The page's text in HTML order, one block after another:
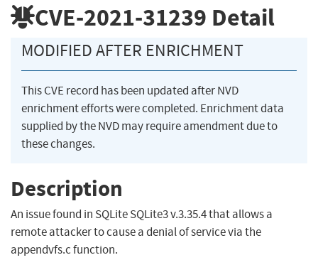
CVE-2021-31239 Detail
MODIFIED AFTER ENRICHMENT
This CVE record has been updated after NVD
enrichment efforts were completed. Enrichment data
supplied by the NVD may require amendment due to
these changes.
Description
An issue found in SQLite SQLite3 v.3.35.4 that allows a
remote attacker to cause a denial of service via the
appendvfs.c function.